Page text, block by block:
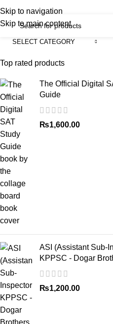
Skip to navigation
Skip to main content
Learn, and Save—Your Next
SELECT CATEGORY
Top rated products
The Official Digital
Guide
₨1,600.00
ASI (Assistant Sub-
KPPSC - Dogar
₨1,200.00